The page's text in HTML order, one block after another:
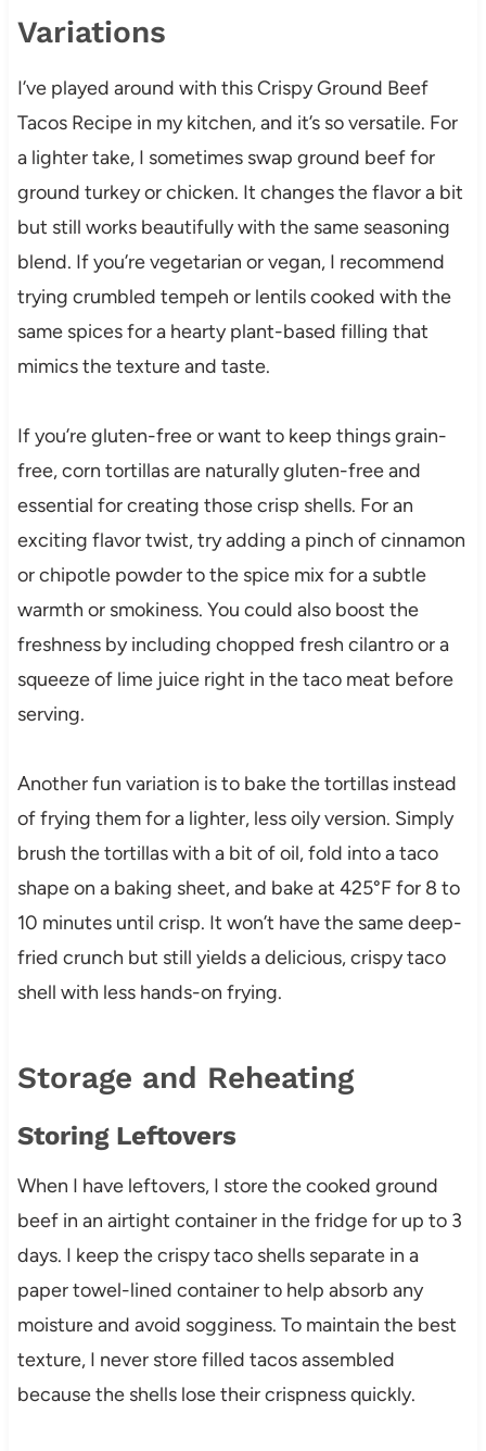
Variations
I’ve played around with this Crispy Ground Beef
Tacos Recipe in my kitchen, and it’s so versatile. For
a lighter take, I sometimes swap ground beef for
ground turkey or chicken. It changes the flavor a bit
but still works beautifully with the same seasoning
blend. If you’re vegetarian or vegan, I recommend
trying crumbled tempeh or lentils cooked with the
same spices for a hearty plant-based filling that
mimics the texture and taste.
If you’re gluten-free or want to keep things grain-
free, corn tortillas are naturally gluten-free and
essential for creating those crisp shells. For an
exciting flavor twist, try adding a pinch of cinnamon
or chipotle powder to the spice mix for a subtle
warmth or smokiness. You could also boost the
freshness by including chopped fresh cilantro or a
squeeze of lime juice right in the taco meat before
serving.
Another fun variation is to bake the tortillas instead
of frying them for a lighter, less oily version. Simply
brush the tortillas with a bit of oil, fold into a taco
shape on a baking sheet, and bake at 425°F for 8 to
10 minutes until crisp. It won’t have the same deep-
fried crunch but still yields a delicious, crispy taco
shell with less hands-on frying.
Storage and Reheating
Storing Leftovers
When I have leftovers, I store the cooked ground
beef in an airtight container in the fridge for up to 3
days. I keep the crispy taco shells separate in a
paper towel-lined container to help absorb any
moisture and avoid sogginess. To maintain the best
texture, I never store filled tacos assembled
because the shells lose their crispness quickly.